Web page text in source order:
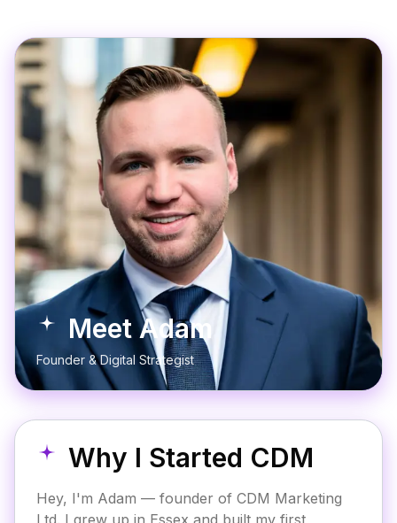
Meet Adam
Founder & Digital Strategist
Why I Started CDM
Hey, I'm Adam — founder of CDM Marketing